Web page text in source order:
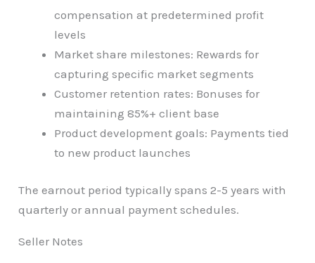
compensation at predetermined profit
levels
Market share milestones: Rewards for
capturing specific market segments
Customer retention rates: Bonuses for
maintaining 85%+ client base
Product development goals: Payments tied
to new product launches
The earnout period typically spans 2-5 years with
quarterly or annual payment schedules.
Seller Notes